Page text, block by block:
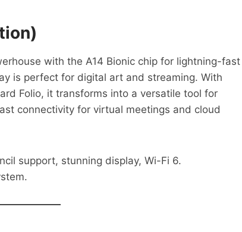
with the A14 Bionic chip for lightning-fast
is perfect for digital art and streaming. With
Folio, it transforms into a versatile tool for
connectivity for virtual meetings and cloud
support, stunning display, Wi-Fi 6.